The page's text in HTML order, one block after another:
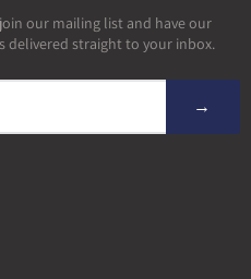
our mailing list and have our
delivered straight to your inbox.
→